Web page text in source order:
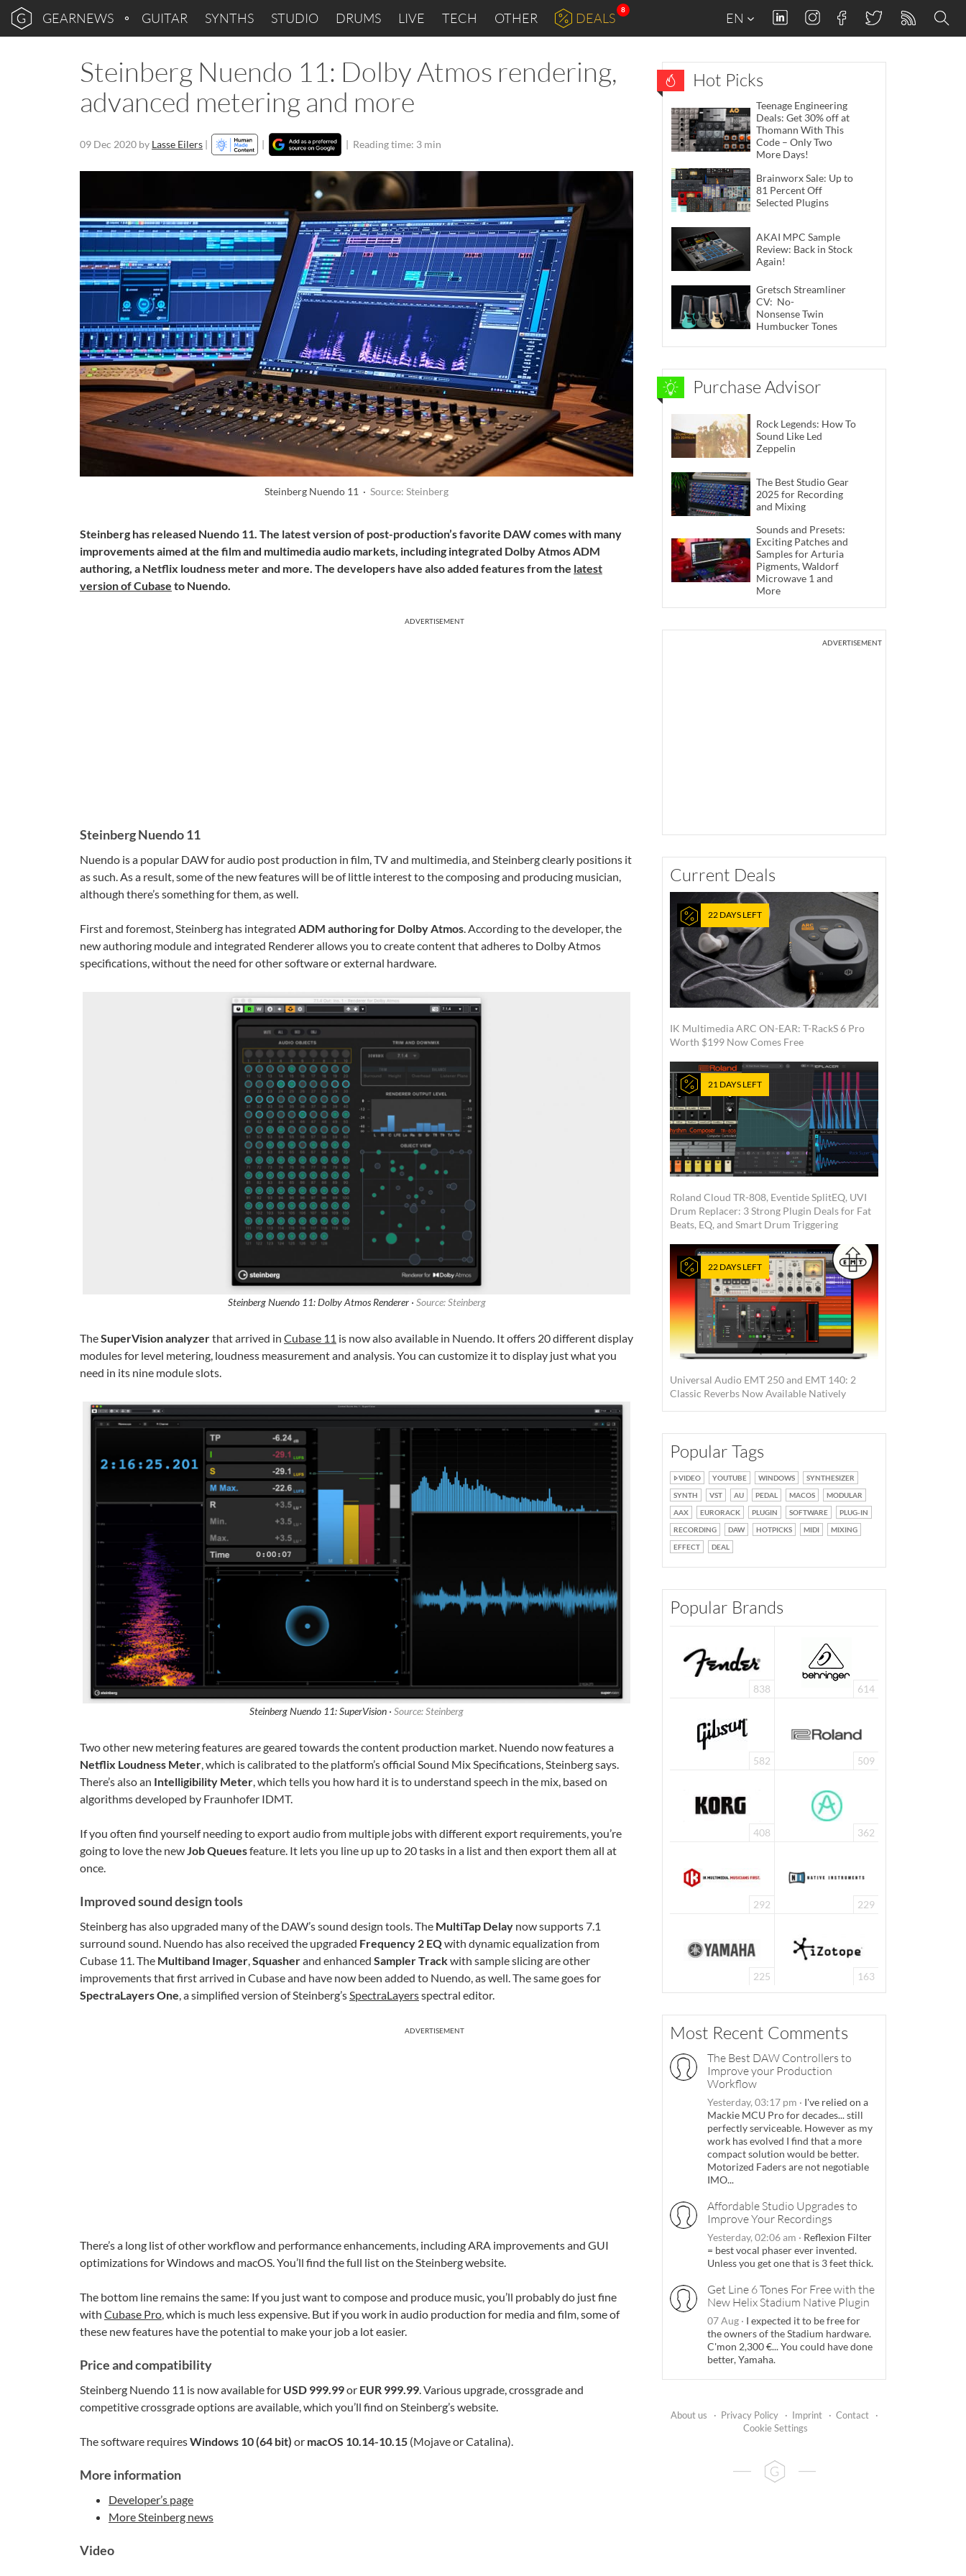
GEARNEWS GUITAR SYNTHS STUDIO DRUMS LIVE TECH OTHER DEALS
8
EN
Steinberg Nuendo 11: Dolby Atmos rendering,
advanced metering and more
09 Dec 2020 by Lasse Eilers | | | Reading time: 3 min
Steinberg Nuendo 11 · Source: Steinberg
Steinberg has released Nuendo 11. The latest version of post-production’s favorite DAW comes with many
improvements aimed at the film and multimedia audio markets, including integrated Dolby Atmos ADM
authoring, a Netflix loudness meter and more. The developers have also added features from the latest
version of Cubase to Nuendo.
ADVERTISEMENT
Steinberg Nuendo 11
Nuendo is a popular DAW for audio post production in film, TV and multimedia, and Steinberg clearly positions it
as such. As a result, some of the new features will be of little interest to the composing and producing musician,
although there’s something for them, as well.
First and foremost, Steinberg has integrated ADM authoring for Dolby Atmos. According to the developer, the
new authoring module and integrated Renderer allows you to create content that adheres to Dolby Atmos
specifications, without the need for other software or external hardware.
Steinberg Nuendo 11: Dolby Atmos Renderer · Source: Steinberg
TheSuperVision analyzerthat arrived in Cubase 11 is now also available in Nuendo. It offers 20 different display
modules for level metering, loudness measurement and analysis. You can customize it to display just what you
need in its nine module slots.
Steinberg Nuendo 11: SuperVision · Source: Steinberg
Two other new metering features are geared towards the content production market. Nuendo now features a
Netflix Loudness Meter, which is calibrated to the platform’s official Sound Mix Specifications, Steinberg says.
There’s also an Intelligibility Meter, which tells you how hard it is to understand speech in the mix, based on
algorithms developed by Fraunhofer IDMT.
If you often find yourself needing to export audio from multiple jobs with different export requirements, you’re
going to love the newJob Queuesfeature. It lets you line up up to 20 tasks in a list and then export them all at
once.
Improved sound design tools
Steinberg has also upgraded many of the DAW’s sound design tools. The MultiTap Delay now supports 7.1
surround sound. Nuendo has also received the upgraded Frequency 2 EQwith dynamic equalization from
Cubase 11. The Multiband Imager,Squasherand enhanced Sampler Trackwith sample slicing are other
improvements that first arrived in Cubase and have now been added to Nuendo, as well. The same goes for
SpectraLayers One, a simplified version of Steinberg’sSpectraLayersspectral editor.
ADVERTISEMENT
There’s a long list of other workflow and performance enhancements, including ARA improvements and GUI
optimizations for Windows and macOS. You’ll find the full list on the Steinberg website.
The bottom line remains the same: If you just want to compose and produce music, you’ll probably do just fine
with Cubase Pro, which is much less expensive. But if you work in audio production for media and film, some of
these new features have the potential to make your job a lot easier.
Price and compatibility
Steinberg Nuendo 11 is now available for USD 999.99or EUR 999.99. Various upgrade, crossgrade and
competitive crossgrade options are available, which you’ll find on Steinberg’s website.
The software requiresWindows 10 (64 bit) or macOS 10.14-10.15 (Mojave or Catalina).
More information
Developer’s page
More Steinberg news
Video
Hot Picks
Teenage Engineering
Deals: Get 30% off at
Thomann With This
Code – Only Two
More Days!
Brainworx Sale: Up to
81 Percent Off
Selected Plugins
AKAI MPC Sample
Review: Back in Stock
Again!
Gretsch Streamliner
CV: No-
Nonsense Twin
Humbucker Tones
Purchase Advisor
Rock Legends: How To
Sound Like Led
Zeppelin
The Best Studio Gear
2025 for Recording
and Mixing
Sounds and Presets:
Exciting Patches and
Samples for Arturia
Pigments, Waldorf
Microwave 1 and
More
ADVERTISEMENT
Current Deals
22 DAYS LEFT
IK Multimedia ARC ON-EAR: T-RackS 6 Pro
Worth $199 Now Comes Free
21 DAYS LEFT
Roland Cloud TR-808, Eventide SplitEQ, UVI
Drum Replacer: 3 Strong Plugin Deals for Fat
Beats, EQ, and Smart Drum Triggering
22 DAYS LEFT
Universal Audio EMT 250 and EMT 140: 2
Classic Reverbs Now Available Natively
Popular Tags
VIDEO YOUTUBE WINDOWS
SYNTHESIZER
SYNTH
VST AU PEDAL MACOS
MODULAR
AAX
EURORACK PLUGIN SOFTWARE
PLUG-IN
RECORDING
DAW HOTPICKS MIDI
MIXING
EFFECT
DEAL
Popular Brands
838 614
582 509
408 362
292 229
225 163
Most Recent Comments
The Best DAW Controllers to
Improve your Production
Workflow
Yesterday, 03:17 pm · I've relied on a
Mackie MCU Pro for decades... still
perfectly serviceable. However as my
work has evolved I find that a more
compact solution would be better.
Motorized Faders are not negotiable
IMO...
Affordable Studio Upgrades to
Improve Your Recordings
Yesterday, 02:06 am · Reflexion Filter
= best vocal phaser ever invented.
Unless you get one that is 3 feet thick.
Get Line 6 Tones For Free with the
New Helix Stadium Native Plugin
07 Aug · I expected it to be free for
the owners of the Stadium hardware.
C'mon 2,300 €... You could have done
better, Yamaha.
About us · Privacy Policy · Imprint · Contact
·
Cookie Settings